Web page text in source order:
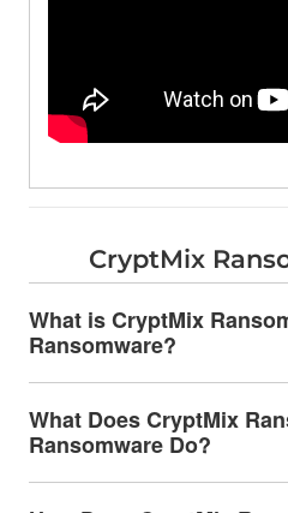
CryptMix
What is CryptMix
Ransomware?
What Does CryptMix
Ransomware Do?